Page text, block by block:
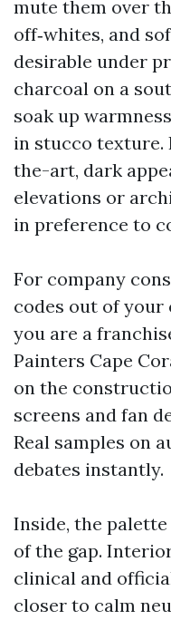
mute them over
off‑whites, and
desirable under
charcoal on a
soak up
in stucco texture.
the-art, dark
elevations or
in preference to
For company
codes out of
you are a
Painters Cape
on the
screens and fan
Real samples on
debates instantly.
Inside, the
of the gap.
clinical and
closer to calm